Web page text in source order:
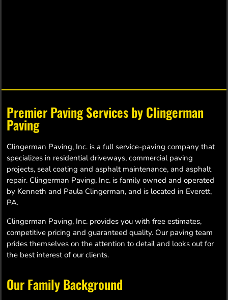
FIREWOOD
Clingerman Paving now offers firewood
sales & deliveries within Central
Pennsylvania. For details, click to learn
more or contact our office.
Service Details
Premier Paving Services by Clingerman
Paving
Clingerman Paving, Inc. is a full service-paving company that
specializes in residential driveways, commercial paving
projects, seal coating and asphalt maintenance, and asphalt
repair. Clingerman Paving, Inc. is family owned and operated
by Kenneth and Paula Clingerman, and is located in Everett,
PA.
Clingerman Paving, Inc. provides you with free estimates,
competitive pricing and guaranteed quality. Our paving team
prides themselves on the attention to detail and looks out for
the best interest of our clients.
Our Family Background